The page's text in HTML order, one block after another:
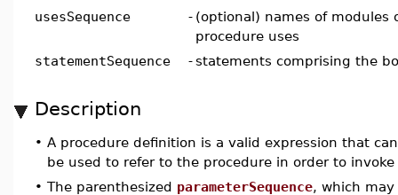
usesSequence
- (optional) names of modules
procedure uses
statementSequence
-statements comprising the
Description
• A procedure definition is a valid expression that
be used to refer to the procedure in order to
• The parenthesized parameterSequence, which